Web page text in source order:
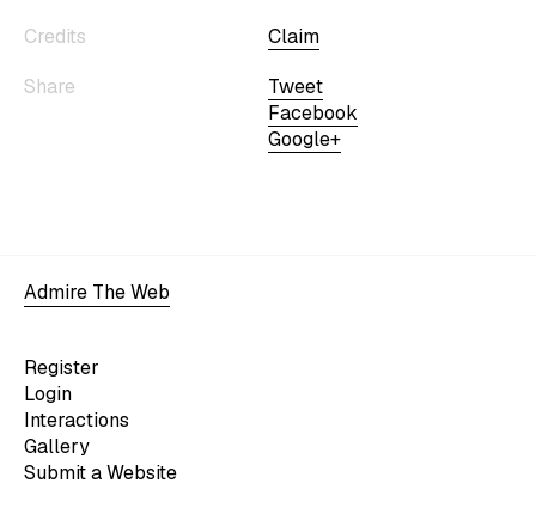
Credits
Claim
Share
Tweet
Facebook
Google+
Admire The Web
Register
Login
Interactions
Gallery
Submit a Website